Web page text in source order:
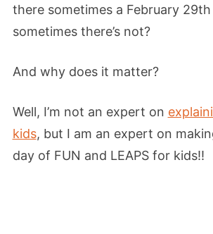
there sometimes a February
sometimes there’s not?
And why does it matter?
Well, I’m not an expert on
kids, but I am an expert on
day of FUN and LEAPS for kids!!